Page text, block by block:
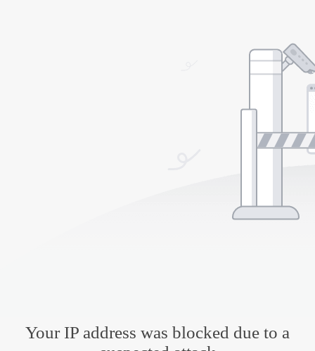
Your IP address was blocked due to a